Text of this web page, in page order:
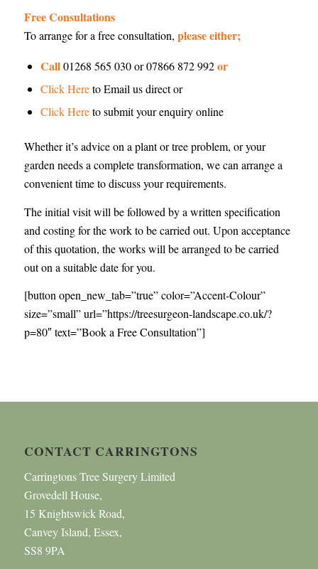
Free Consultations
To arrange for a free consultation, please either;
Call01268 565 030 or 07866 872 992or
Click Hereto Email us direct or
Click Hereto submit your enquiry online
Whether it’s advice on a plant or tree problem, or your
garden needs a complete transformation, we can arrange a
convenient time to discuss your requirements.
The initial visit will be followed by a written specification
and costing for the work to be carried out. Upon acceptance
of this quotation, the works will be arranged to be carried
out on a suitable date for you.
[button open_new_tab=”true” color=”Accent-Colour”
size=”small” url=”https://treesurgeon-landscape.co.uk/?
p=80″ text=”Book a Free Consultation”]
CONTACT CARRINGTONS
Carringtons Tree Surgery Limited
Grovedell House,
15 Knightswick Road,
Canvey Island, Essex,
SS8 9PA